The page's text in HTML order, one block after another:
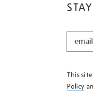
STAY
KNOW
This
Policy